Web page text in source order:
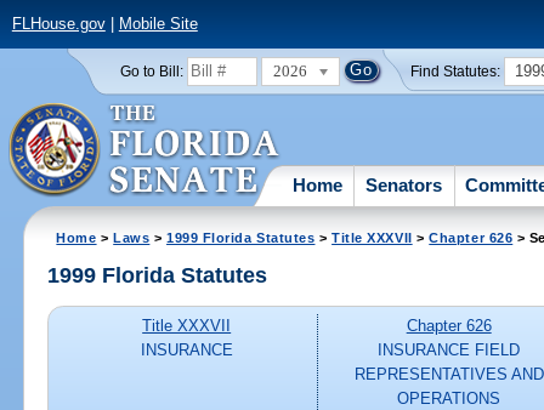
FLHouse.gov| Mobile Site
Go to Bill: 2026 Find Statutes:
Home Senators
Home >Laws >1999 Florida Statutes >Title XXXVII >Chapter 626 >
1999 Florida Statutes
Title XXXVII
INSURANCE
Chapter 626
INSURANCE FIELD
REPRESENTATIVES AND
OPERATIONS